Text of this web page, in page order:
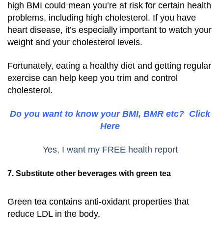
high BMI could mean you’re at risk for certain health
problems, including high cholesterol. If you have
heart disease, it’s especially important to watch your
weight and your cholesterol levels.
Fortunately, eating a healthy diet and getting regular
exercise can help keep you trim and control
cholesterol.
Do you want to know your BMI, BMR etc? Click
Here
Yes, I want my FREE health report
7. Substitute other beverages with green tea
Green tea contains anti-oxidant properties that
reduce LDL in the body.